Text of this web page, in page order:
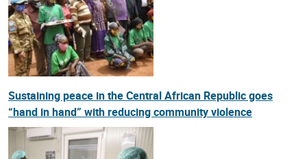
Sustaining peace in the Central African Republic goes
“hand in hand” with reducing community violence